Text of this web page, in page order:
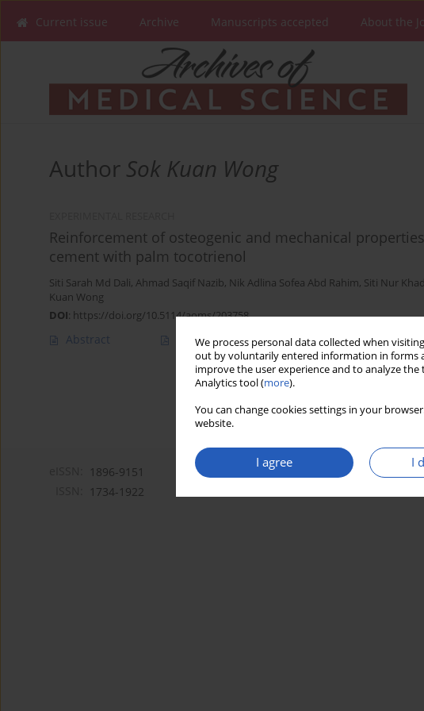
We process personal data collected when
out by voluntarily entered information in forms
improve the user experience and to analyze
Analytics tool (more).
You can change cookies settings in your
website.
I agree I
Current issue Archive Manuscripts accepted About the
Author Sok Kuan Wong
Reinforcement of osteogenic and mechanical
cement with palm tocotrienol
Siti Sarah Md Dali, Ahmad Saqif Nazib, Nik Adlina Sofea Abd Rahim, Siti Nur
Kuan Wong
DOI: https://doi.org/10.5114/aoms/203758
Abstract Article(PDF)
1896-9151
1734-1922